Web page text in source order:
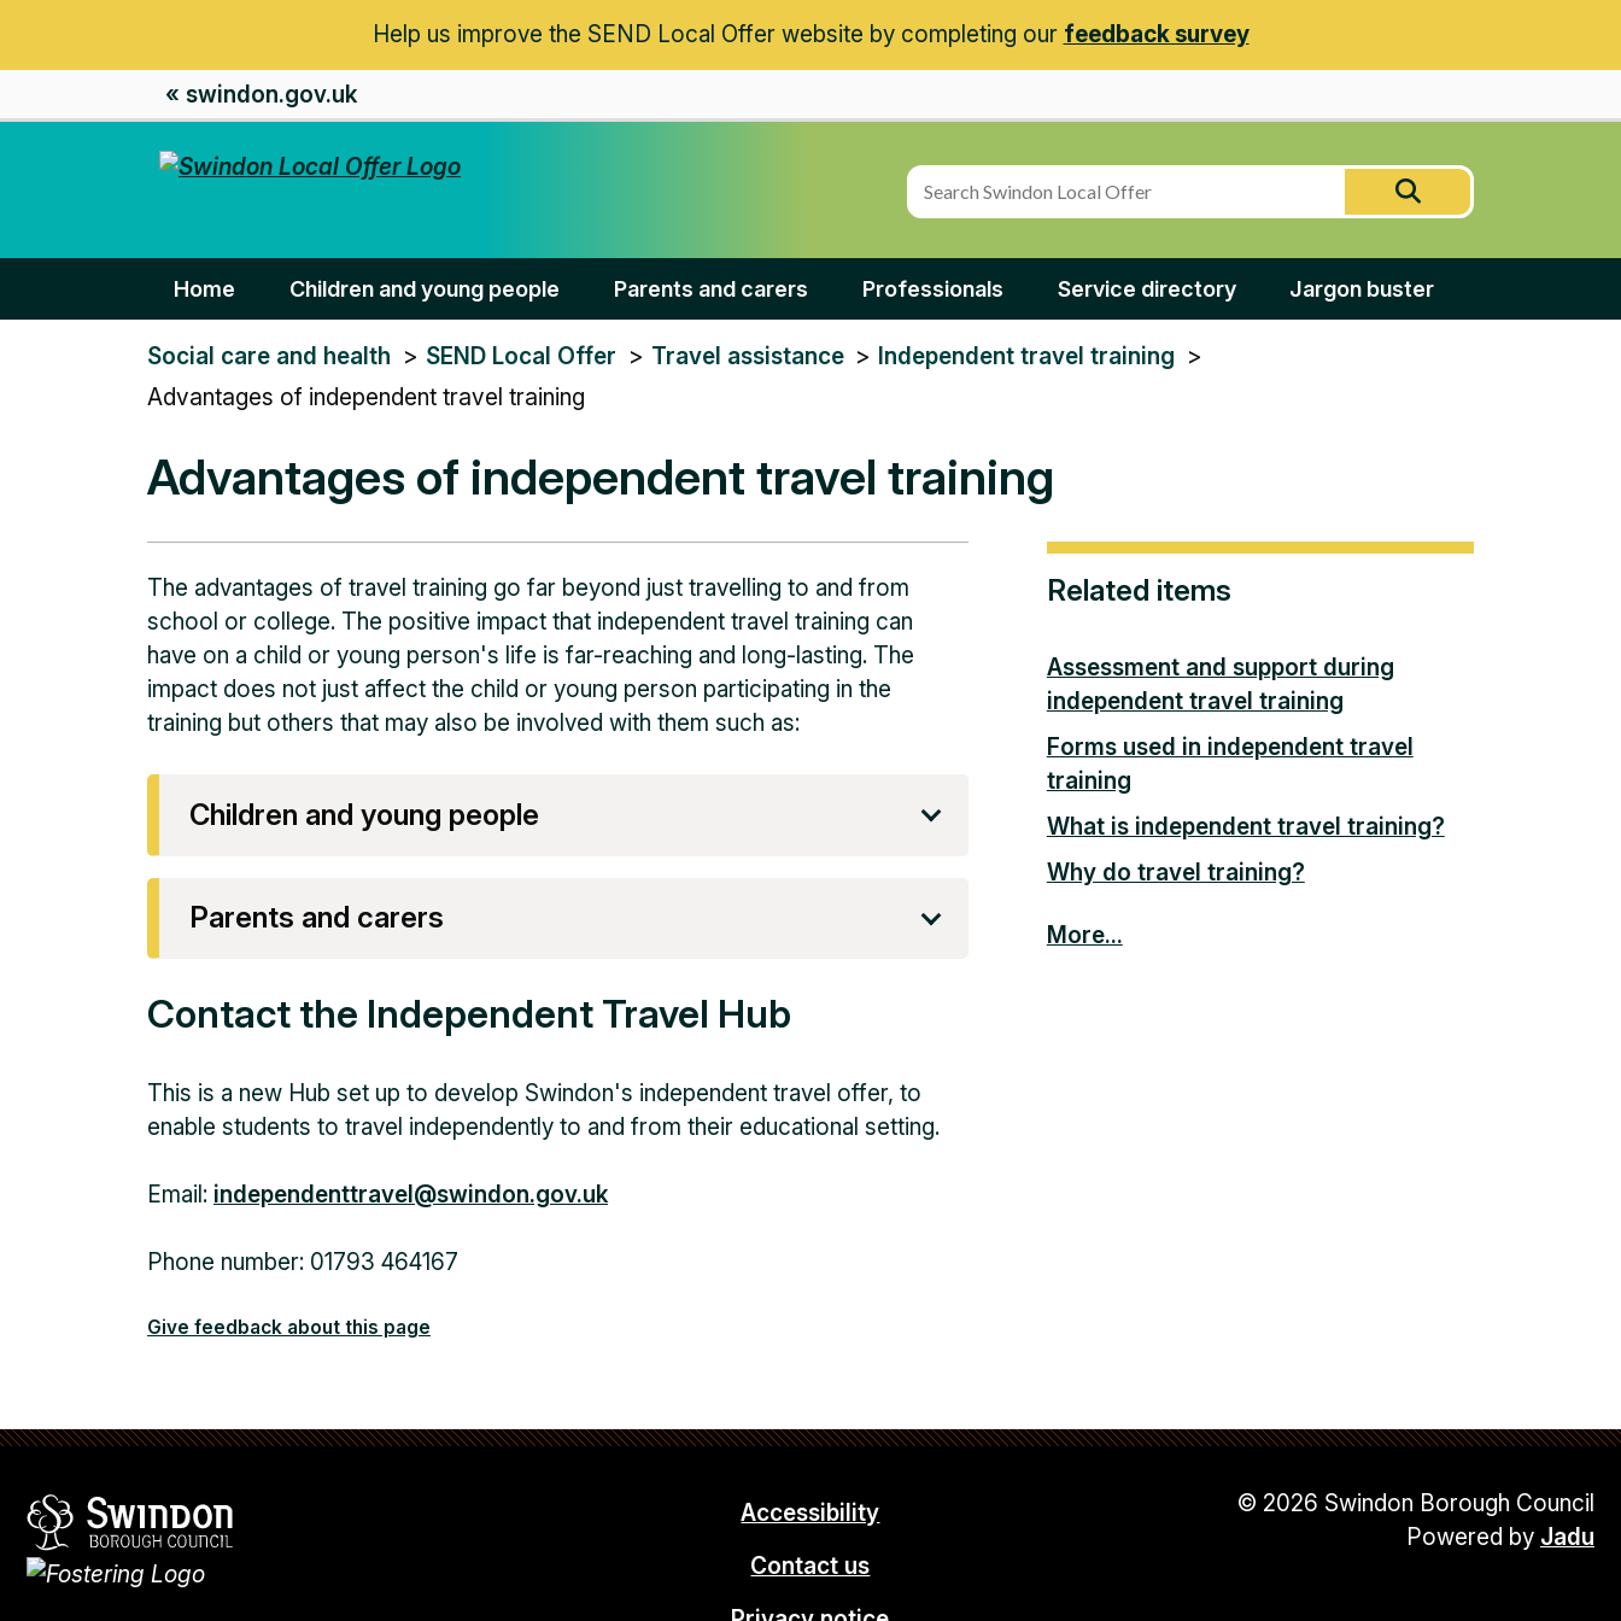
Help us improve the SEND Local Offer website by completing our feedback survey
« swindon.gov.uk
this
site
Home Children and young people Parents and carers Professionals Service directory Jargon buster
You
are
Social care and health SEND Local Offer Travel assistance Independent travel training
Advantages of independent travel training
Advantages of independent travel training
The advantages of travel training go far beyond just travelling to and from
school or college. The positive impact that independent travel training can
have on a child or young person's life is far-reaching and long-lasting. The
impact does not just affect the child or young person participating in the
training but others that may also be involved with them such as:
Children and young people
Parents and carers
Contact the Independent Travel Hub
This is a new Hub set up to develop Swindon's independent travel offer, to
enable students to travel independently to and from their educational setting.
Email: independenttravel@swindon.gov.uk
Phone number: 01793 464167
Give feedback about this page
Related items
Assessment and support during
independent travel training
Forms used in independent travel
training
What is independent travel training?
Why do travel training?
More...
Accessibility
Contact us
© 2026 Swindon Borough Council
Powered by Jadu
Homepage
What's